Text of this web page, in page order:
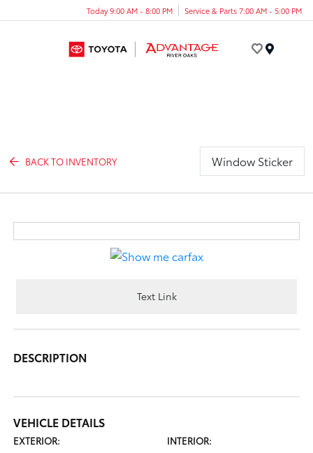
Today 9:00 AM - 8:00 PM Service & Parts 7:00 AM - 5:00 PM
BACK TO INVENTORY Window Sticker
Text Link
DESCRIPTION
VEHICLE DETAILS
EXTERIOR:
INTERIOR: